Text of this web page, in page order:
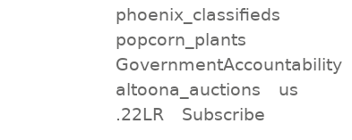
phoenix_classifieds
popcorn_plants
GovernmentAccountability
altoona_auctions
us
.22LR
Subscribe